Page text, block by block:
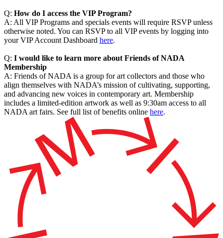
Q: How do I access the VIP Program?
A: All VIP Programs and specials events will require RSVP unless
otherwise noted. You can RSVP to all VIP events by logging into
your VIP Account Dashboard here.
Q: I would like to learn more about Friends of NADA
Membership
A: Friends of NADA is a group for art collectors and those who
align themselves with NADA’s mission of cultivating, supporting,
and advancing new voices in contemporary art. Membership
includes a limited-edition artwork as well as 9:30am access to all
NADA art fairs. See full list of benefits online here.